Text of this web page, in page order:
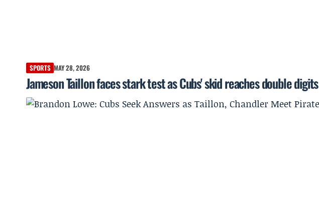
SPORTS MAY 28, 2026
Jameson Taillon faces stark test as Cubs' skid reaches double digits